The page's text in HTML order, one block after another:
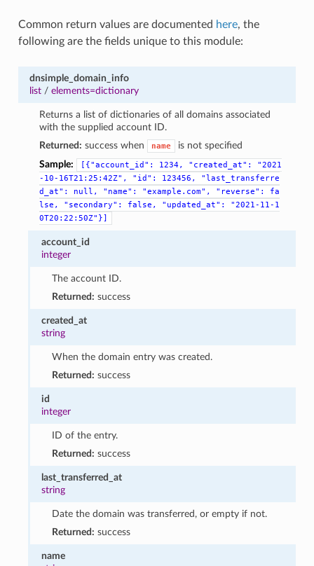
Common return values are documented here, the
following are the fields unique to this module:
dnsimple_domain_info
list/ elements=dictionary
Returns a list of dictionaries of all domains associated
with the supplied account ID.
Returned: success when name
is not specified
Sample:
[{"account_id": 1234, "created_at":
"2021
-10-16T21:25:42Z",
"id": 123456,
"last_transferre
d_at":
null, "name": "example.com", "reverse":
fa
lse,
"secondary": false, "updated_at":
"2021-11-1
0T20:22:50Z"}]
account_id
integer
The account ID.
Returned: success
created_at
string
When the domain entry was created.
Returned: success
id
integer
ID of the entry.
Returned: success
last_transferred_at
string
Date the domain was transferred, or empty if not.
Returned: success
name